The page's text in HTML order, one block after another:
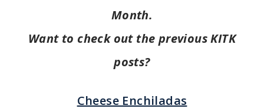
Month.
Want to check out the previous KITK
posts?
Cheese Enchiladas